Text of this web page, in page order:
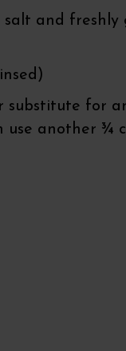
salt and freshly
substitute for
use another ¾